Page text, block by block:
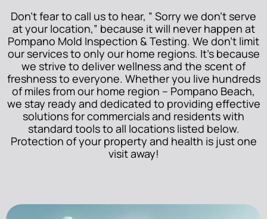
Don’t fear to call us to hear, ” Sorry we don’t serve
at your location,” because it will never happen at
Pompano Mold Inspection & Testing. We don’t limit
our services to only our home regions. It’s because
we strive to deliver wellness and the scent of
freshness to everyone. Whether you live hundreds
of miles from our home region – Pompano Beach,
we stay ready and dedicated to providing effective
solutions for commercials and residents with
standard tools to all locations listed below.
Protection of your property and health is just one
visit away!